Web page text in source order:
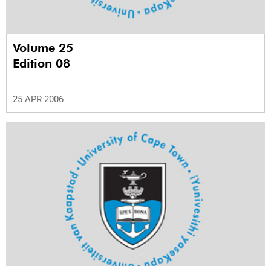
Volume 25
Edition 08
25 APR 2006